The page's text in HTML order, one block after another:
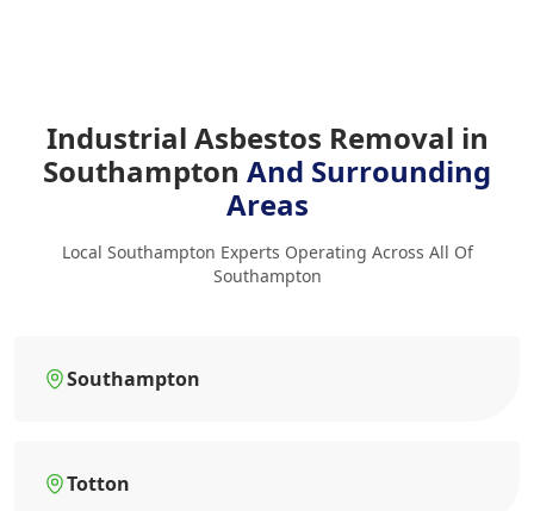
Industrial Asbestos Removal in
Southampton And Surrounding
Areas
Local Southampton Experts Operating Across All Of
Southampton
Southampton
Totton